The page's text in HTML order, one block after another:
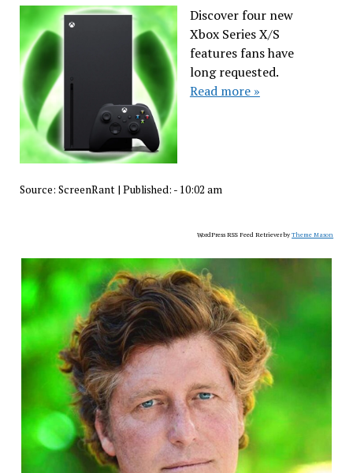
Discover four new
Xbox Series X/S
features fans have
long requested.
Read more »
Source: ScreenRant| Published: - 10:02 am
WordPress RSS Feed Retriever byTheme Mason